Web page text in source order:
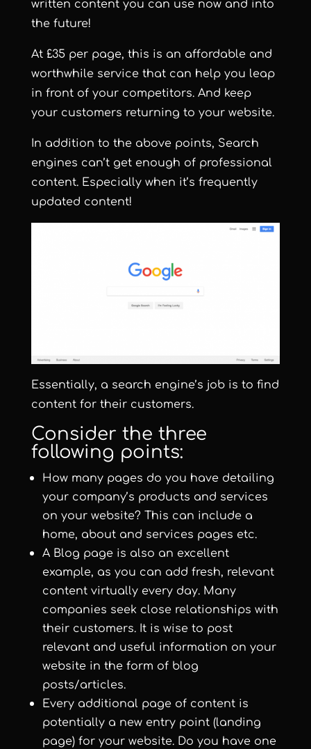
written content you can use now and into
the future!
At £35 per page, this is an affordable and
worthwhile service that can help you leap
in front of your competitors. And keep
your customers returning to your website.
In addition to the above points, Search
engines can’t get enough of professional
content. Especially when it’s frequently
updated content!
Essentially, a search engine’s job is to find
content for their customers.
Consider the three
following points:
How many pages do you have detailing
your company’s products and services
on your website? This can include a
home, about and services pages etc.
A Blog page is also an excellent
example, as you can add fresh, relevant
content virtually every day. Many
companies seek close relationships with
their customers. It is wise to post
relevant and useful information on your
website in the form of blog
posts/articles.
Every additional page of content is
potentially a new entry point (landing
page) for your website. Do you have one